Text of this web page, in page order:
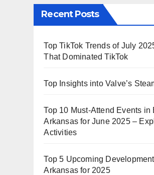
Recent Posts
Top TikTok Trends of July
That Dominated TikTok
Top Insights into Valve’s
Top 10 Must-Attend Events in
Arkansas for June 2025 –
Activities
Top 5 Upcoming
Arkansas for 2025